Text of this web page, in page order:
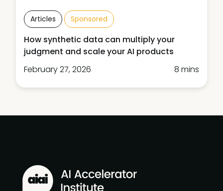
Articles Sponsored
How synthetic data can multiply your
judgment and scale your AI products
February 27, 2026
8 mins